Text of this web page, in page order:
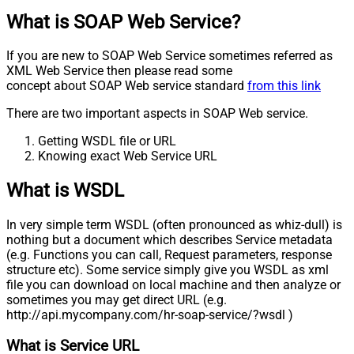
What is SOAP Web Service?
If you are new to SOAP Web Service sometimes referred as
XML Web Service then please read some
concept about SOAP Web service standard from this link
There are two important aspects in SOAP Web service.
Getting WSDL file or URL
Knowing exact Web Service URL
What is WSDL
In very simple term WSDL (often pronounced as whiz-dull) is
nothing but a document which describes Service metadata
(e.g. Functions you can call, Request parameters, response
structure etc). Some service simply give you WSDL as xml
file you can download on local machine and then analyze or
sometimes you may get direct URL (e.g.
http://api.mycompany.com/hr-soap-service/?wsdl )
What is Service URL